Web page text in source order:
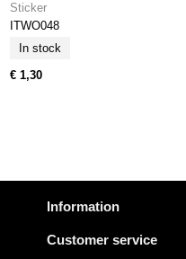
Sticker
ITWO048
In stock
€ 1,30
Information
Customer service